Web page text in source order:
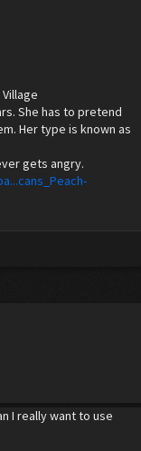
She has to pretend
Her type is known as
gets angry.
I really want to use